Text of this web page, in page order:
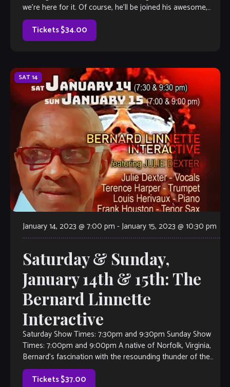
we’re here for it. Of course, he’ll be joined his awesome,
international […]
Tickets $34.00
SAT14
January 14, 2023 @ 7:00 pm -January 15, 2023 @ 10:30 pm
Saturday & Sunday,
January 14th & 15th: The
Bernard Linnette
Interactive
Saturday Show Times: 7:30pm and 9:30pm Sunday Show
Times: 7:00pm and 9:00pm A native of Norfolk, Virginia,
Bernard’s fascination with the resounding thunder of the
drum set began at an […]
Tickets $37.00